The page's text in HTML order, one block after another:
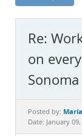
MySQL.com
Downloads
Documentation
Re:
on
Sonoma
Posted by:
Date: January